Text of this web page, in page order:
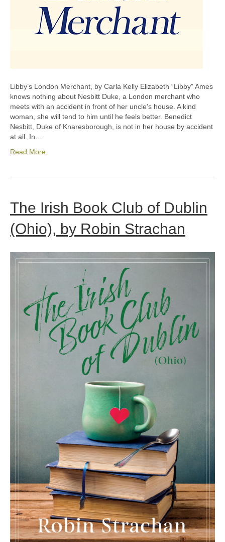
Libby’s London Merchant, by Carla Kelly Elizabeth “Libby” Ames
knows nothing about Nesbitt Duke, a London merchant who
meets with an accident in front of her uncle’s house. A kind
woman, she will tend to him until he feels better. Benedict
Nesbitt, Duke of Knaresborough, is not in her house by accident
at all. In…
Read More
The Irish Book Club of Dublin
(Ohio), by Robin Strachan